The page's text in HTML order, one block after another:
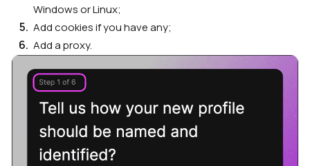
Windows or Linux;
Add cookies if you have any;
Add a proxy.